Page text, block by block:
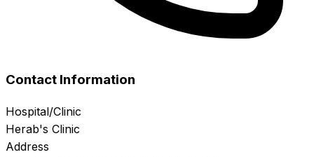
Contact Information
Hospital/Clinic
Herab's Clinic
Address